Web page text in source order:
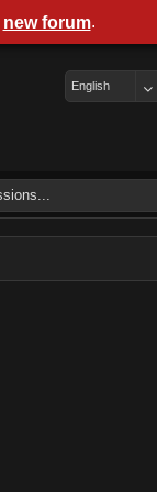
English
new forum.